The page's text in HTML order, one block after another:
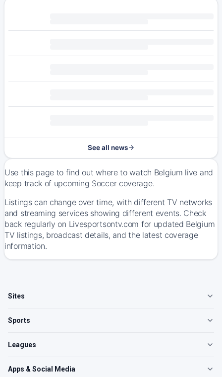
See all news
Use this page to find out where to watch Belgium live and
keep track of upcoming Soccer coverage.
Listings can change over time, with different TV networks
and streaming services showing different events. Check
back regularly on Livesportsontv.com for updated Belgium
TV listings, broadcast details, and the latest coverage
information.
Sites
Sports
Leagues
Apps & Social Media